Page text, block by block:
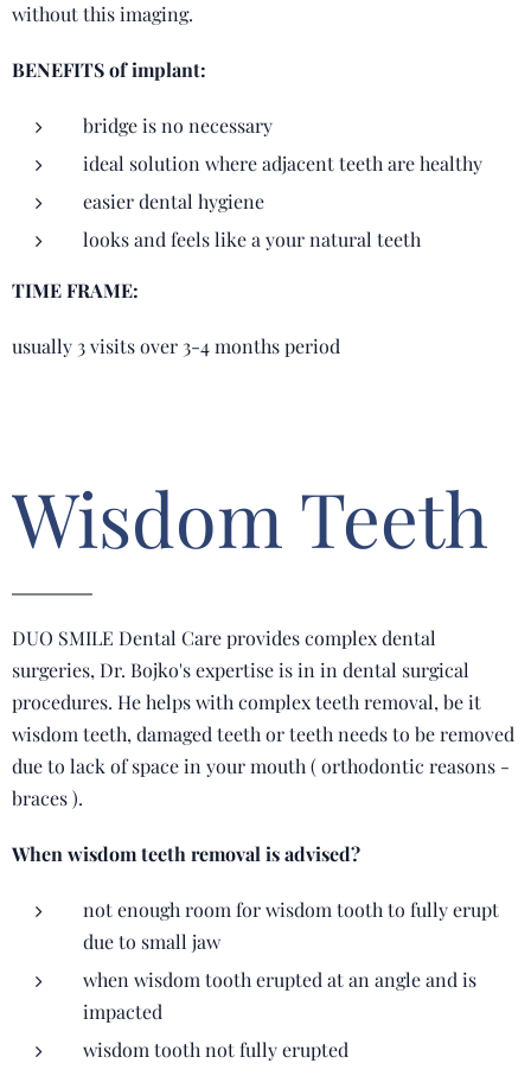
without this imaging.
BENEFITS of implant:
bridge is no necessary
ideal solution where adjacent teeth are healthy
easier dental hygiene
looks and feels like a your natural teeth
TIME FRAME:
usually 3 visits over 3-4 months period
Wisdom Teeth
DUO SMILE Dental Care provides complex dental
surgeries, Dr. Bojko's expertise is in in dental surgical
procedures. He helps with complex teeth removal, be it
wisdom teeth, damaged teeth or teeth needs to be removed
due to lack of space in your mouth ( orthodontic reasons -
braces ).
When wisdom teeth removal is advised?
not enough room for wisdom tooth to fully erupt
due to small jaw
when wisdom tooth erupted at an angle and is
impacted
wisdom tooth not fully erupted